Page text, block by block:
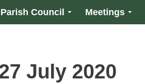
Parish Council Meetings
July 2020